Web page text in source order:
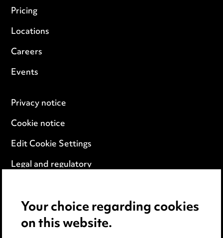
Pricing
Locations
Careers
Events
Privacy notice
Cookie notice
Edit Cookie Settings
Legal and regulatory
Anti-Bribery
Your choice regarding cookies
on this website.